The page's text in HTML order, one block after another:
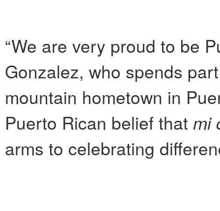
“We are very proud to be
Gonzalez, who spends
mountain hometown in
Puerto Rican belief that mi
arms to celebrating